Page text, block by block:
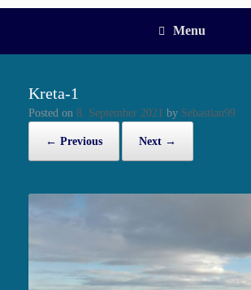
Menu
Kreta-1
Posted on 8. September 2021 by Sebastian99
← Previous Next →